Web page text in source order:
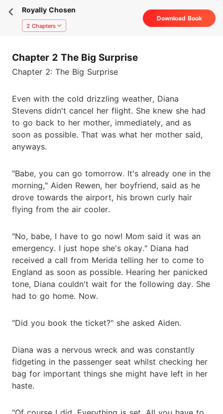
Royally Chosen
2 Chapters
Download Book
Chapter 2 The Big Surprise
Chapter 2: The Big Surprise
Even with the cold drizzling weather, Diana
Stevens didn't cancel her flight. She knew she had
to go back to her mother, immediately, and as
soon as possible. That was what her mother said,
anyways.
"Babe, you can go tomorrow. It's already one in the
morning," Aiden Rewen, her boyfriend, said as he
drove towards the airport, his brown curly hair
flying from the air cooler.
"No, babe, I have to go now! Mom said it was an
emergency. I just hope she's okay." Diana had
received a call from Merida telling her to come to
England as soon as possible. Hearing her panicked
tone, Diana couldn't wait for the following day. She
had to go home. Now.
"Did you book the ticket?" she asked Aiden.
Diana was a nervous wreck and was constantly
fidgeting in the passenger seat whilst checking her
bag for important things she might have left in her
haste.